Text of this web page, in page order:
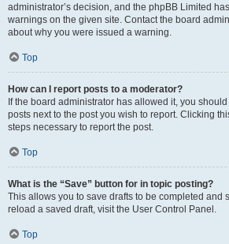
administrator’s decision, and the phpBB Limited
warnings on the given site. Contact the board
about why you were issued a warning.
Top
How can I report posts to a moderator?
If the board administrator has allowed it, you
posts next to the post you wish to report. Clicking
steps necessary to report the post.
Top
What is the “Save” button for in topic posting?
This allows you to save drafts to be completed and
reload a saved draft, visit the User Control Panel.
Top